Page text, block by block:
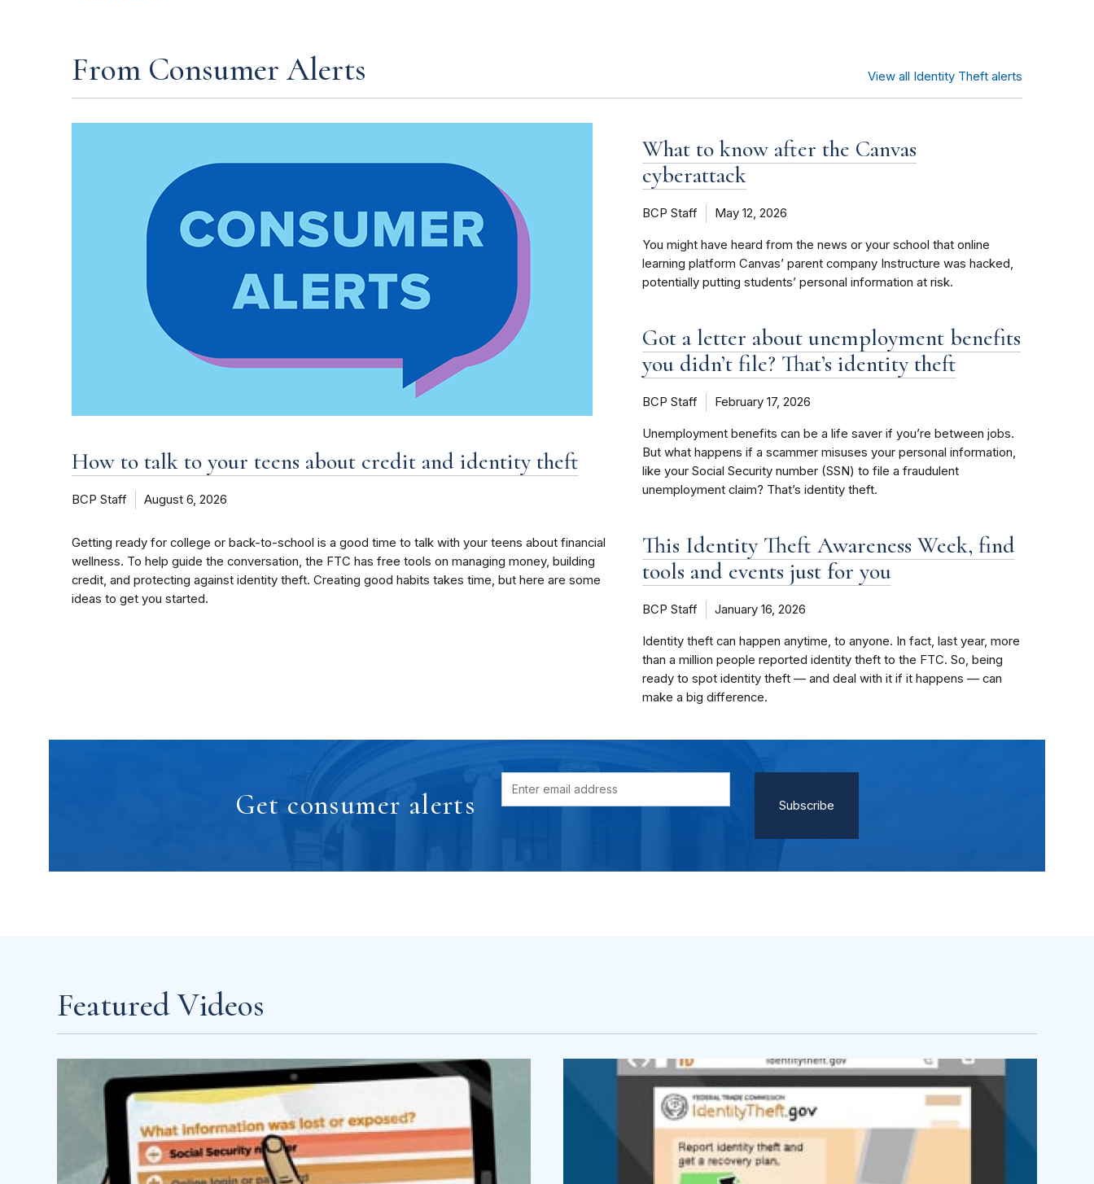
From Consumer Alerts View all Identity Theft alerts
How to talk to your teens about credit and identity theft
BCP Staff August 6, 2026
Getting ready for college or back-to-school is a good time to talk with your teens about financial
wellness. To help guide the conversation, the FTC has free tools on managing money, building
credit, and protecting against identity theft. Creating good habits takes time, but here are some
ideas to get you started.
What to know after the Canvas
cyberattack
BCP Staff May 12, 2026
You might have heard from the news or your school that online
learning platform Canvas’ parent company Instructure was hacked,
potentially putting students’ personal information at risk.
Got a letter about unemployment benefits
you didn’t file? That’s identity theft
BCP Staff February 17, 2026
Unemployment benefits can be a life saver if you’re between jobs.
But what happens if a scammer misuses your personal information,
like your Social Security number (SSN) to file a fraudulent
unemployment claim? That’s identity theft.
This Identity Theft Awareness Week, find
tools and events just for you
BCP Staff January 16, 2026
Identity theft can happen anytime, to anyone. In fact, last year, more
than a million people reported identity theft to the FTC. So, being
ready to spot identity theft — and deal with it if it happens — can
make a big difference.
Get consumer alerts
Featured Videos